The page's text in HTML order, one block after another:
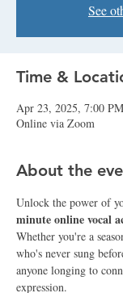
See
Time &
Apr 23, 2025, 7:00
Online via Zoom
About the
Unlock the power of
minute online vocal
Whether you're a
who's never sung
anyone longing to
expression.